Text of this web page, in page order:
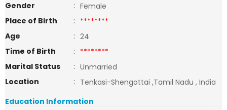
Gender
: Female
Place of Birth
: ********
Age
: 24
Time of Birth
: ********
Marital Status
: Unmarried
Location
: Tenkasi-Shengottai ,Tamil Nadu , India
Education Information